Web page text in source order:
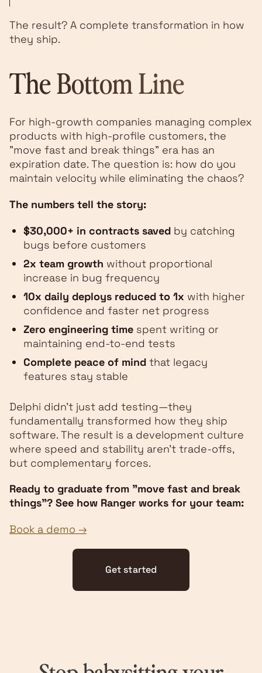
The result? A complete transformation in how
they ship.
The Bottom Line
For high-growth companies managing complex
products with high-profile customers, the
"move fast and break things" era has an
expiration date. The question is: how do you
maintain velocity while eliminating the chaos?
The numbers tell the story:
$30,000+ in contracts saved by catching
bugs before customers
2x team growth without proportional
increase in bug frequency
10x daily deploys reduced to 1x with higher
confidence and faster net progress
Zero engineering time spent writing or
maintaining end-to-end tests
Complete peace of mind that legacy
features stay stable
Delphi didn't just add testing—they
fundamentally transformed how they ship
software. The result is a development culture
where speed and stability aren't trade-offs,
but complementary forces.
Ready to graduate from "move fast and break
things"? See how Ranger works for your team:
Book a demo →
Get started